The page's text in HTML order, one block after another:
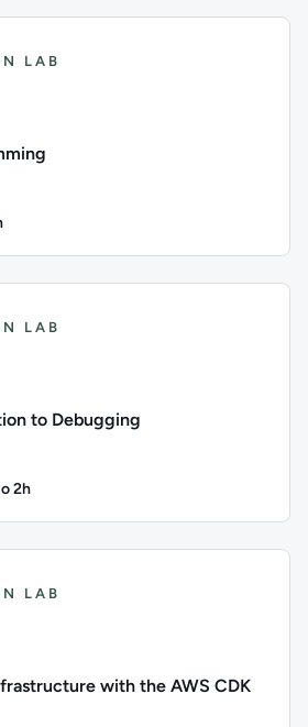
LAB
LAB
to Debugging
2h
LAB
with the AWS CDK